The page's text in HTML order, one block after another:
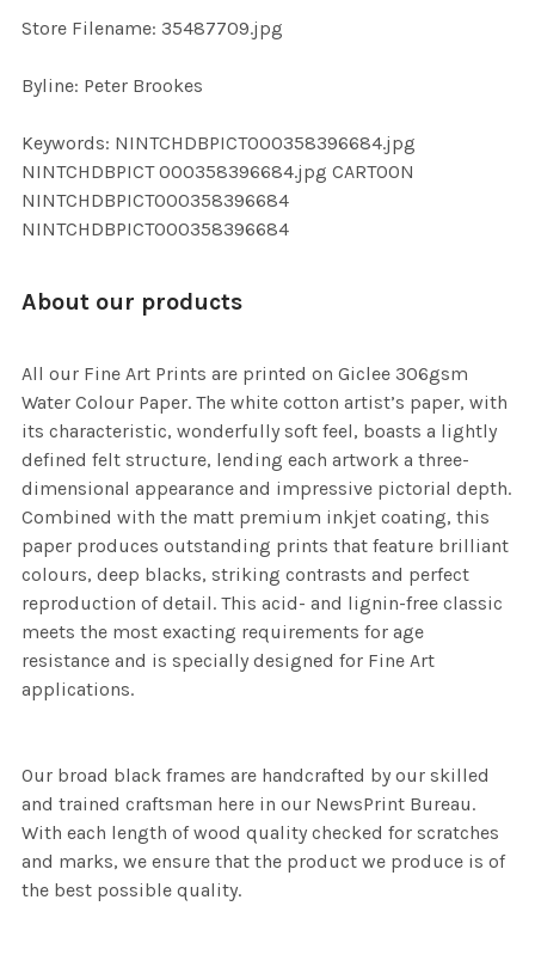
Store Filename: 35487709.jpg
Byline: Peter Brookes
Keywords: NINTCHDBPICT000358396684.jpg
NINTCHDBPICT 000358396684.jpg CARTOON
NINTCHDBPICT000358396684
NINTCHDBPICT000358396684
About our products
All our Fine Art Prints are printed on Giclee 306gsm
Water Colour Paper. The white cotton artist’s paper, with
its characteristic, wonderfully soft feel, boasts a lightly
defined felt structure, lending each artwork a three-
dimensional appearance and impressive pictorial depth.
Combined with the matt premium inkjet coating, this
paper produces outstanding prints that feature brilliant
colours, deep blacks, striking contrasts and perfect
reproduction of detail. This acid- and lignin-free classic
meets the most exacting requirements for age
resistance and is specially designed for Fine Art
applications.
Our broad black frames are handcrafted by our skilled
and trained craftsman here in our NewsPrint Bureau.
With each length of wood quality checked for scratches
and marks, we ensure that the product we produce is of
the best possible quality.